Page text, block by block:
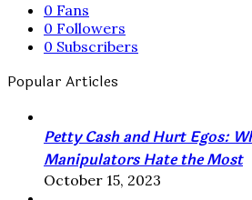
0 Fans
0 Followers
0 Subscribers
Popular Articles
Petty Cash and Hurt Egos:
Manipulators Hate the Most
October 15, 2023